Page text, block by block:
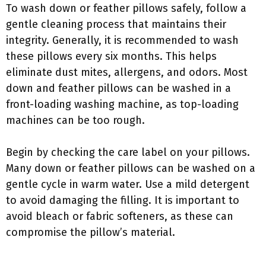
To wash down or feather pillows safely, follow a
gentle cleaning process that maintains their
integrity. Generally, it is recommended to wash
these pillows every six months. This helps
eliminate dust mites, allergens, and odors. Most
down and feather pillows can be washed in a
front-loading washing machine, as top-loading
machines can be too rough.
Begin by checking the care label on your pillows.
Many down or feather pillows can be washed on a
gentle cycle in warm water. Use a mild detergent
to avoid damaging the filling. It is important to
avoid bleach or fabric softeners, as these can
compromise the pillow’s material.